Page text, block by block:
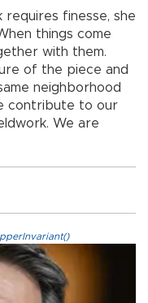
finesse, she
things come
with them.
of the piece and
neighborhood
contribute to our
We are